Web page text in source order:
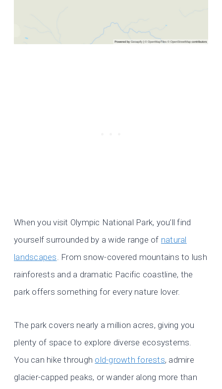
When you visit Olympic National Park, you’ll find
yourself surrounded by a wide range of natural
landscapes. From snow-covered mountains to lush
rainforests and a dramatic Pacific coastline, the
park offers something for every nature lover.
The park covers nearly a million acres, giving you
plenty of space to explore diverse ecosystems.
You can hike through old-growth forests, admire
glacier-capped peaks, or wander along more than